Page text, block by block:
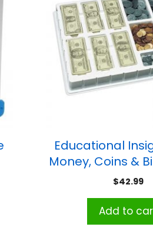
Educational
Money, Coins &
Set
$42.99
Add to